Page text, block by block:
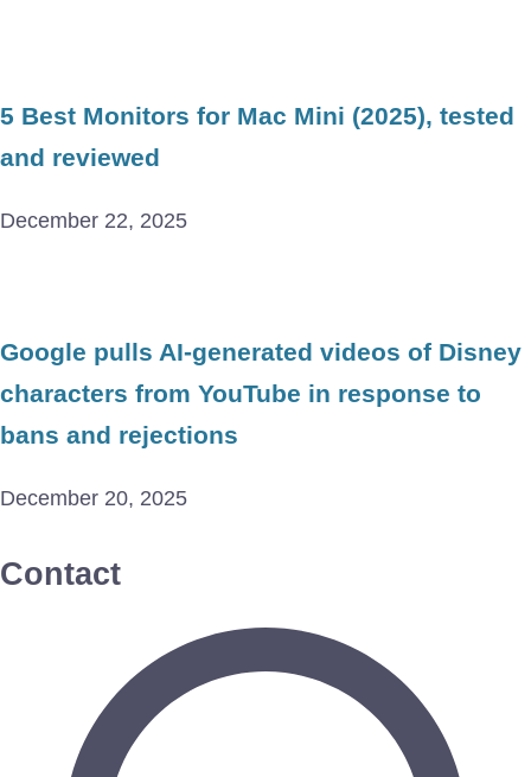
5 Best Monitors for Mac Mini (2025), tested
and reviewed
December 22, 2025
Google pulls AI-generated videos of Disney
characters from YouTube in response to
bans and rejections
December 20, 2025
Contact